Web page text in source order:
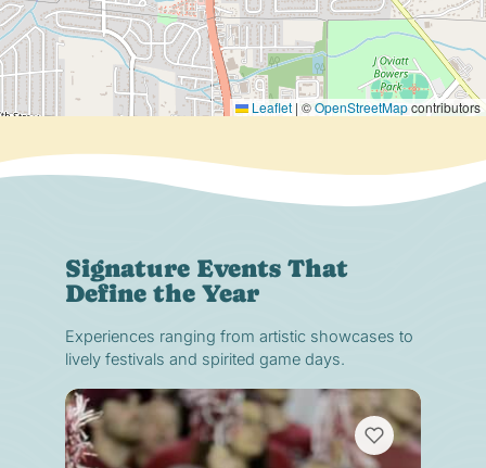
Leaflet | ©OpenStreetMapcontributors
Signature Events That
Define the Year
Experiences ranging from artistic showcases to
lively festivals and spirited game days.